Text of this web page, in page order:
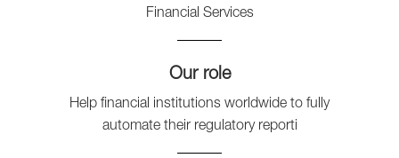
Financial Services
Our role
Help financial institutions worldwide to fully
automate their regulatory reporti